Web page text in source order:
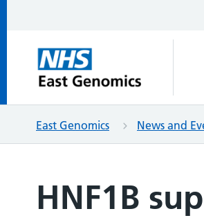
East Genomics News and
HNF1B